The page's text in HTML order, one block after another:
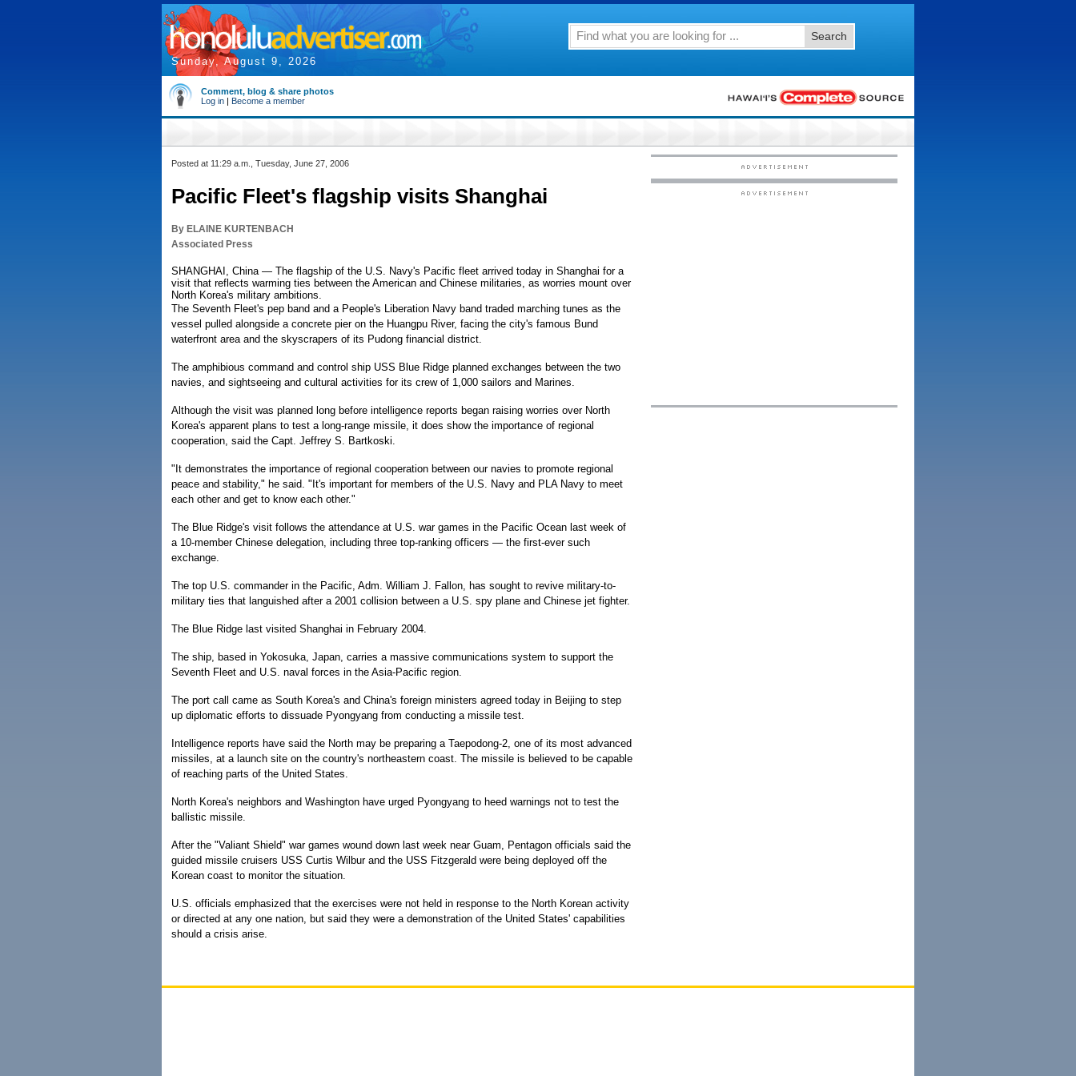
Sunday, August 9, 2026
Search
Comment, blog & share photos
Log in | Become a member
Posted at 11:29 a.m., Tuesday, June 27, 2006
Pacific Fleet's flagship visits Shanghai
By ELAINE KURTENBACH
Associated Press
SHANGHAI, China — The flagship of the U.S. Navy's Pacific fleet arrived today in Shanghai for a
visit that reflects warming ties between the American and Chinese militaries, as worries mount over
North Korea's military ambitions.
The Seventh Fleet's pep band and a People's Liberation Navy band traded marching tunes as the
vessel pulled alongside a concrete pier on the Huangpu River, facing the city's famous Bund
waterfront area and the skyscrapers of its Pudong financial district.
The amphibious command and control ship USS Blue Ridge planned exchanges between the two
navies, and sightseeing and cultural activities for its crew of 1,000 sailors and Marines.
Although the visit was planned long before intelligence reports began raising worries over North
Korea's apparent plans to test a long-range missile, it does show the importance of regional
cooperation, said the Capt. Jeffrey S. Bartkoski.
"It demonstrates the importance of regional cooperation between our navies to promote regional
peace and stability," he said. "It's important for members of the U.S. Navy and PLA Navy to meet
each other and get to know each other."
The Blue Ridge's visit follows the attendance at U.S. war games in the Pacific Ocean last week of
a 10-member Chinese delegation, including three top-ranking officers — the first-ever such
exchange.
The top U.S. commander in the Pacific, Adm. William J. Fallon, has sought to revive military-to-
military ties that languished after a 2001 collision between a U.S. spy plane and Chinese jet fighter.
The Blue Ridge last visited Shanghai in February 2004.
The ship, based in Yokosuka, Japan, carries a massive communications system to support the
Seventh Fleet and U.S. naval forces in the Asia-Pacific region.
The port call came as South Korea's and China's foreign ministers agreed today in Beijing to step
up diplomatic efforts to dissuade Pyongyang from conducting a missile test.
Intelligence reports have said the North may be preparing a Taepodong-2, one of its most advanced
missiles, at a launch site on the country's northeastern coast. The missile is believed to be capable
of reaching parts of the United States.
North Korea's neighbors and Washington have urged Pyongyang to heed warnings not to test the
ballistic missile.
After the "Valiant Shield" war games wound down last week near Guam, Pentagon officials said the
guided missile cruisers USS Curtis Wilbur and the USS Fitzgerald were being deployed off the
Korean coast to monitor the situation.
U.S. officials emphasized that the exercises were not held in response to the North Korean activity
or directed at any one nation, but said they were a demonstration of the United States' capabilities
should a crisis arise.